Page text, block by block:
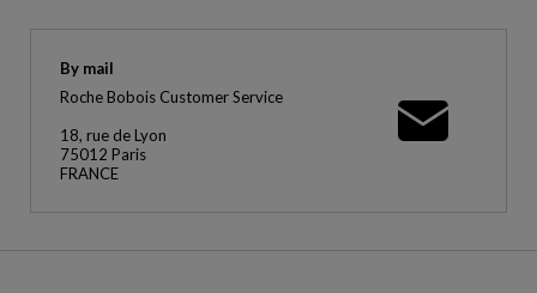
By mail
Roche Bobois Customer Service
18, rue de Lyon
75012 Paris
FRANCE